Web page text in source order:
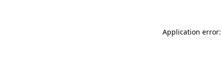
Application